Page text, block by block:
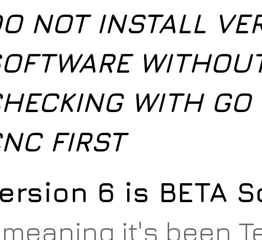
NOT INSTALL
WITH GO
FIRST
6 is BETA
it's been